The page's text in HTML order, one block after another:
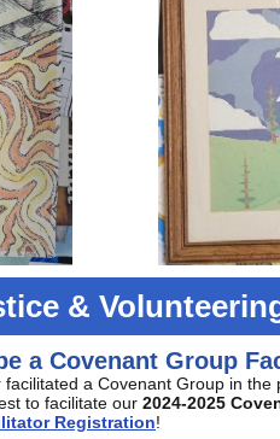
&
a Covenant Group
a Covenant Group in the
to facilitate our 2024-2025
Registration!